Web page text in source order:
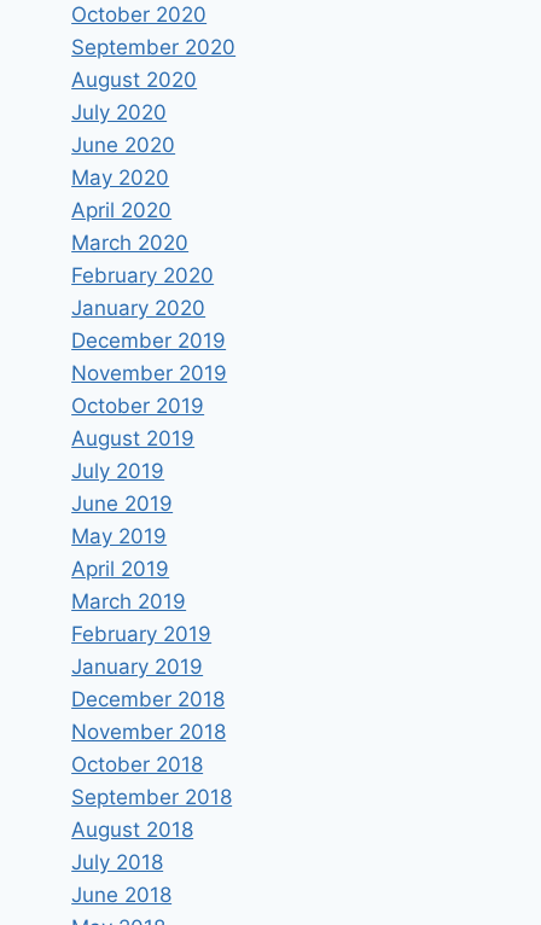
October 2020
September 2020
August 2020
July 2020
June 2020
May 2020
April 2020
March 2020
February 2020
January 2020
December 2019
November 2019
October 2019
August 2019
July 2019
June 2019
May 2019
April 2019
March 2019
February 2019
January 2019
December 2018
November 2018
October 2018
September 2018
August 2018
July 2018
June 2018